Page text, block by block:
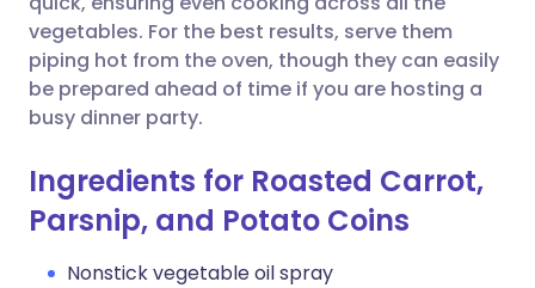
Copy link
vegetables. For the best results, serve them
piping hot from the oven, though they can easily
be prepared ahead of time if you are hosting a
busy dinner party.
Ingredients for Roasted Carrot,
Parsnip, and Potato Coins
Nonstick vegetable oil spray